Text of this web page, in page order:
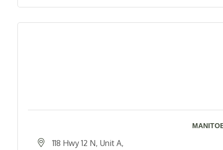
118 Hwy 12 N Unit A